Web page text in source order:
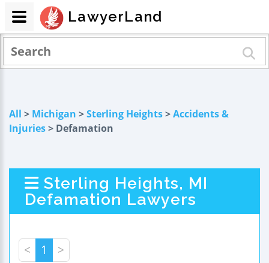
All > Michigan >Sterling Heights>Accidents &
Injuries> Defamation
Sterling Heights, MI
Defamation Lawyers
< 1 >
LawyerLand